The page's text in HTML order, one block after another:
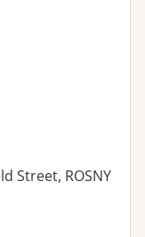
Street, ROSNY